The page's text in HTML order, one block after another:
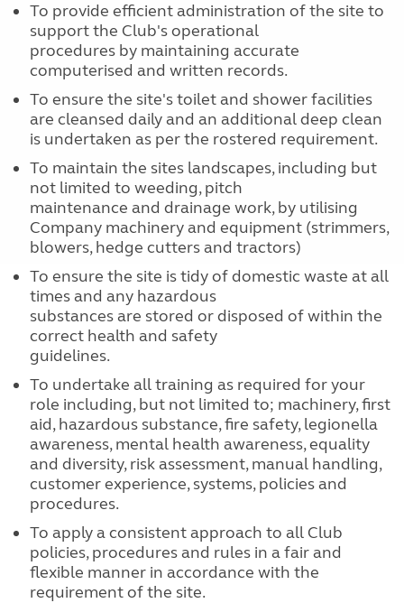
To provide efficient administration of the site to
support the Club's operational
procedures by maintaining accurate
computerised and written records.
To ensure the site's toilet and shower facilities
are cleansed daily and an additional deep clean
is undertaken as per the rostered requirement.
To maintain the sites landscapes, including but
not limited to weeding, pitch
maintenance and drainage work, by utilising
Company machinery and equipment (strimmers,
blowers, hedge cutters and tractors)
To ensure the site is tidy of domestic waste at all
times and any hazardous
substances are stored or disposed of within the
correct health and safety
guidelines.
To undertake all training as required for your
role including, but not limited to; machinery, first
aid, hazardous substance, fire safety, legionella
awareness, mental health awareness, equality
and diversity, risk assessment, manual handling,
customer experience, systems, policies and
procedures.
To apply a consistent approach to all Club
policies, procedures and rules in a fair and
flexible manner in accordance with the
requirement of the site.